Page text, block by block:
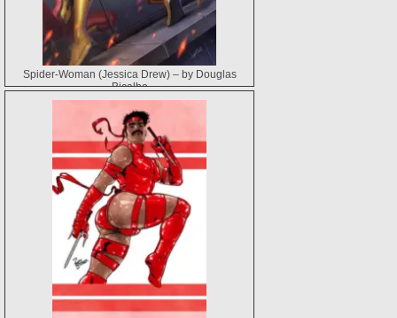
Spider-Woman (Jessica Drew) – by Douglas
Bicalho